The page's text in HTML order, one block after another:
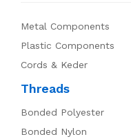
Metal Components
Plastic Components
Cords & Keder
Threads
Bonded Polyester
Bonded Nylon